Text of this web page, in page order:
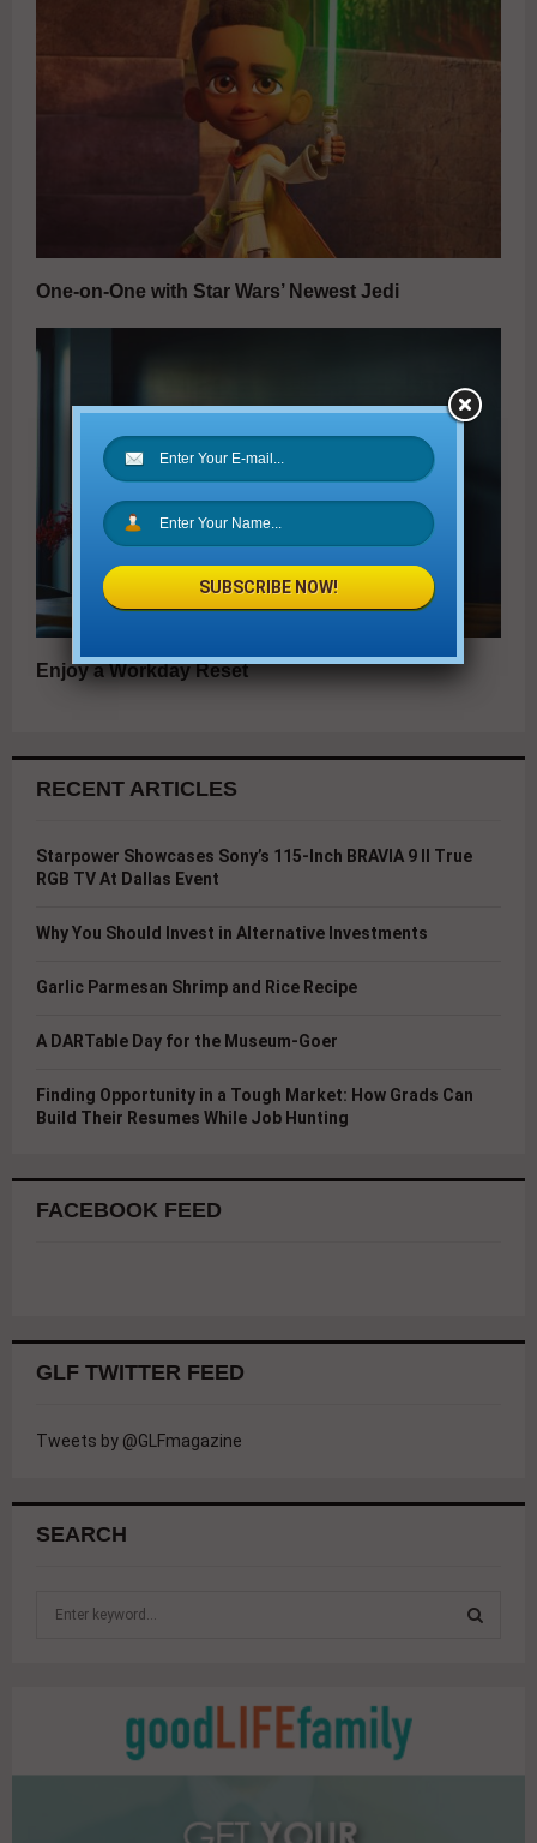
One-on-One with Star Wars’ Newest Jedi
Enjoy a Workday Reset
RECENT ARTICLES
Starpower Showcases Sony’s 115-Inch BRAVIA 9 II True
RGB TV At Dallas Event
Why You Should Invest in Alternative Investments
Garlic Parmesan Shrimp and Rice Recipe
A DARTable Day for the Museum-Goer
Finding Opportunity in a Tough Market: How Grads Can
Build Their Resumes While Job Hunting
FACEBOOK FEED
GLF TWITTER FEED
Tweets by @GLFmagazine
SEARCH
o
SUBSCRIBE NOW!